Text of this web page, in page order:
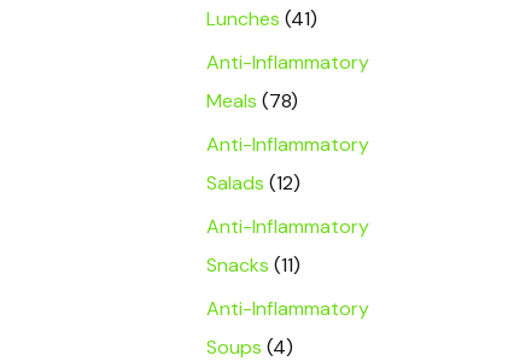
Lunches (41)
Anti-Inflammatory
Meals (78)
Anti-Inflammatory
Salads (12)
Anti-Inflammatory
Snacks (11)
Anti-Inflammatory
Soups (4)